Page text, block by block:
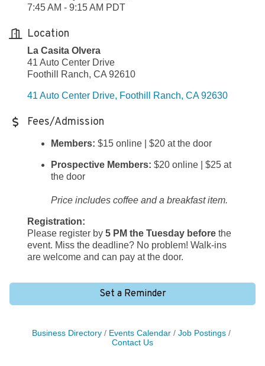
7:45 AM - 9:15 AM PDT
Location
La Casita Olvera
41 Auto Center Drive
Foothill Ranch, CA 92610
41 Auto Center Drive Foothill Ranch CA 92630
Fees/Admission
Members: $15 online | $20 at the door
Prospective Members: $20 online | $25 at
the door
Price includes coffee and a breakfast item.
Registration:
Please register by 5 PM the Tuesday before the
event. Miss the deadline? No problem! Walk-ins
are welcome and can pay at the door.
Set a Reminder
Business Directory Events Calendar
Job Postings
Contact Us